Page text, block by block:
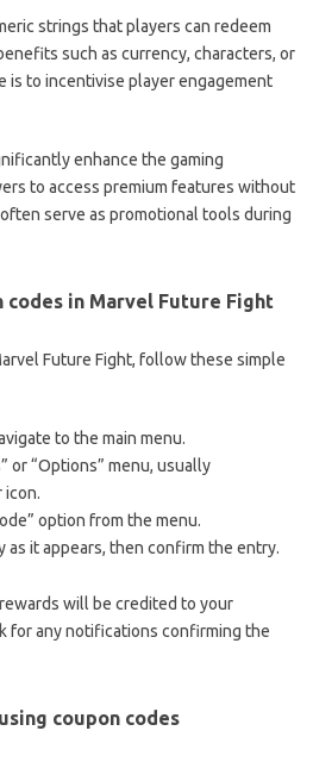
strings that players can redeem
such as currency, characters, or
is to incentivise player engagement
enhance the gaming
to access premium features without
serve as promotional tools during
codes in Marvel Future Fight
Future Fight, follow these simple
to the main menu.
or “Options” menu, usually
icon.
option from the menu.
as it appears, then confirm the entry.
will be credited to your
for any notifications confirming the
coupon codes